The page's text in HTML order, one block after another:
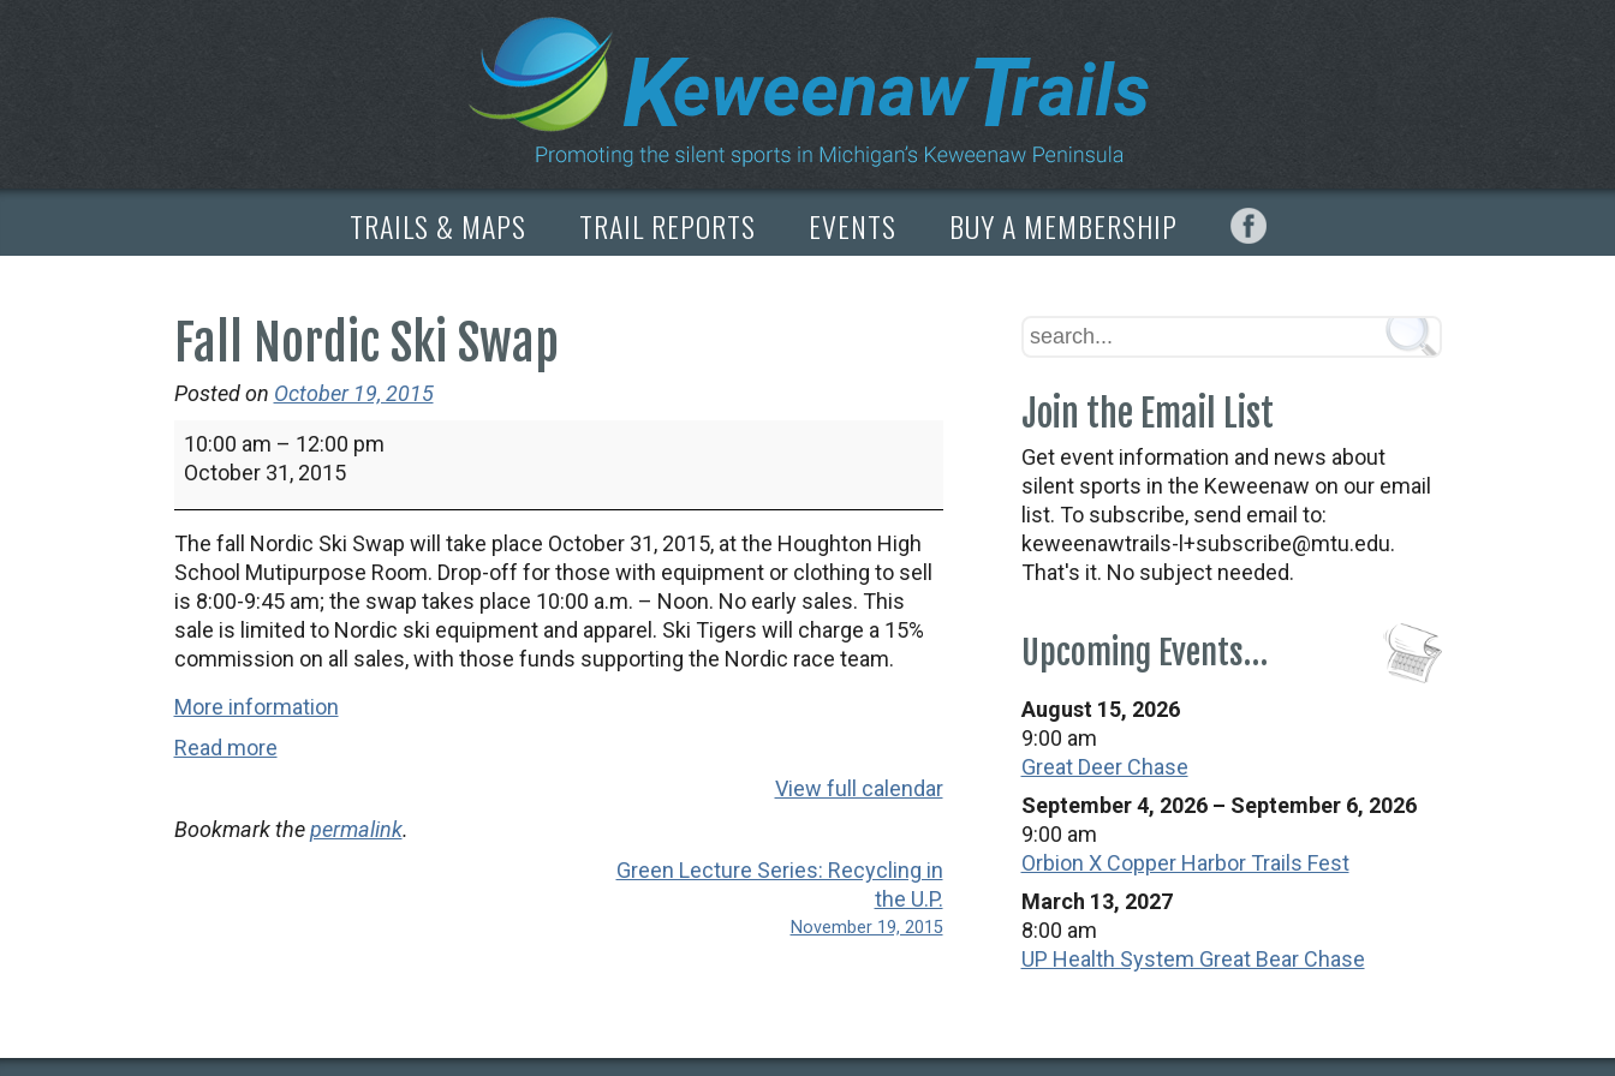
TRAILS & MAPS TRAIL REPORTS EVENTS BUY A MEMBERSHIP
Fall Nordic Ski Swap
Posted on October 19, 2015
Fall
Nordic
10:00 am – 12:00 pm
October 31, 2015
The fall Nordic Ski Swap will take place October 31, 2015, at the Houghton High
School Mutipurpose Room. Drop-off for those with equipment or clothing to sell
is 8:00-9:45 am; the swap takes place 10:00 a.m. – Noon. No early sales. This
sale is limited to Nordic ski equipment and apparel. Ski Tigers will charge a 15%
commission on all sales, with those funds supporting the Nordic race team.
More information
Read more
View full calendar
Bookmark thepermalink.
Green Lecture Series: Recycling in
the U.P.
November 19, 2015
Join the Email List
Get event information and news about
silent sports in the Keweenaw on our email
list. To subscribe, send email to:
keweenawtrails-l+subscribe@mtu.edu.
That's it. No subject needed.
Upcoming Events…
August 15, 2026
9:00 am
Great Deer Chase
September 4, 2026 – September 6, 2026
9:00 am
Orbion X Copper Harbor Trails Fest
March 13, 2027
8:00 am
UP Health System Great Bear Chase